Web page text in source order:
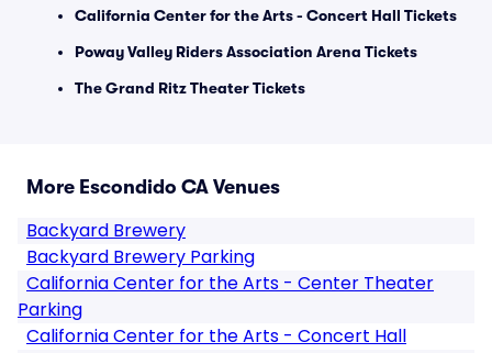
California Center for the Arts - Concert Hall Tickets
Poway Valley Riders Association Arena Tickets
The Grand Ritz Theater Tickets
More Escondido CA Venues
Backyard Brewery
Backyard Brewery Parking
California Center for the Arts - Center Theater
Parking
California Center for the Arts - Concert Hall